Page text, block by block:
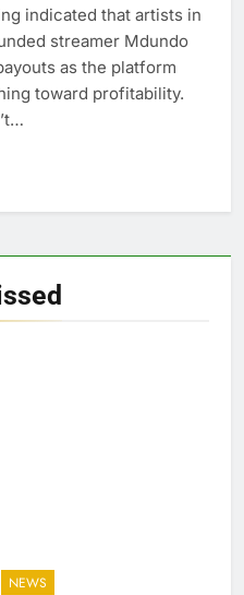
indicated that artists in
streamer Mdundo
as the platform
toward profitability.
NEWS